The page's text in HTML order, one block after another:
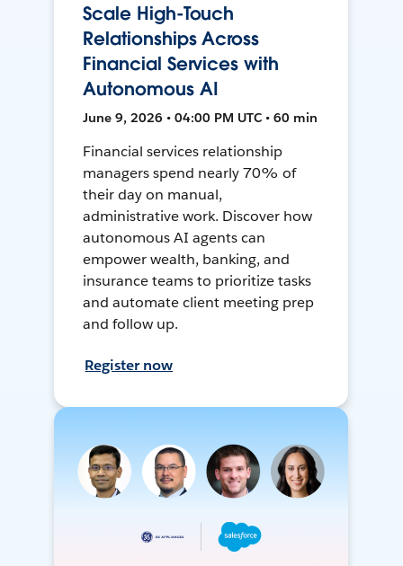
Scale High-Touch
Relationships Across
Financial Services with
Autonomous AI
June 9, 2026 • 04:00 PM UTC • 60 min
Financial services relationship
managers spend nearly 70% of
their day on manual,
administrative work. Discover how
autonomous AI agents can
empower wealth, banking, and
insurance teams to prioritize tasks
and automate client meeting prep
and follow up.
Register now